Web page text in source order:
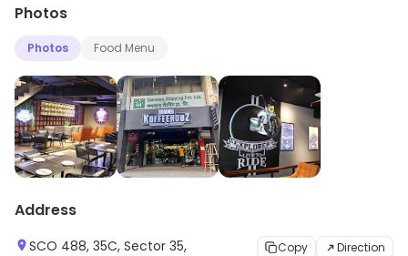
Photos
Photos Food Menu
Address
SCO 488, 35C, Sector 35,
Copy Direction